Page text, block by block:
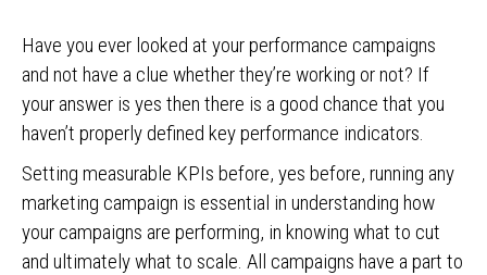
Have you ever looked at your performance campaigns
and not have a clue whether they’re working or not? If
your answer is yes then there is a good chance that you
haven’t properly defined key performance indicators.
Setting measurable KPIs before, yes before, running any
marketing campaign is essential in understanding how
your campaigns are performing, in knowing what to cut
and ultimately what to scale. All campaigns have a part to